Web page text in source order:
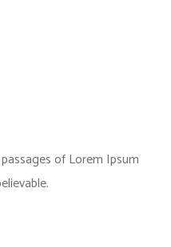
of Lorem Ipsum